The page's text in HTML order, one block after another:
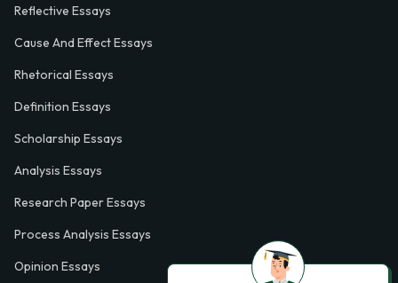
Reflective Essays
Cause And Effect Essays
Rhetorical Essays
Definition Essays
Scholarship Essays
Analysis Essays
Research Paper Essays
Process Analysis Essays
Opinion Essays